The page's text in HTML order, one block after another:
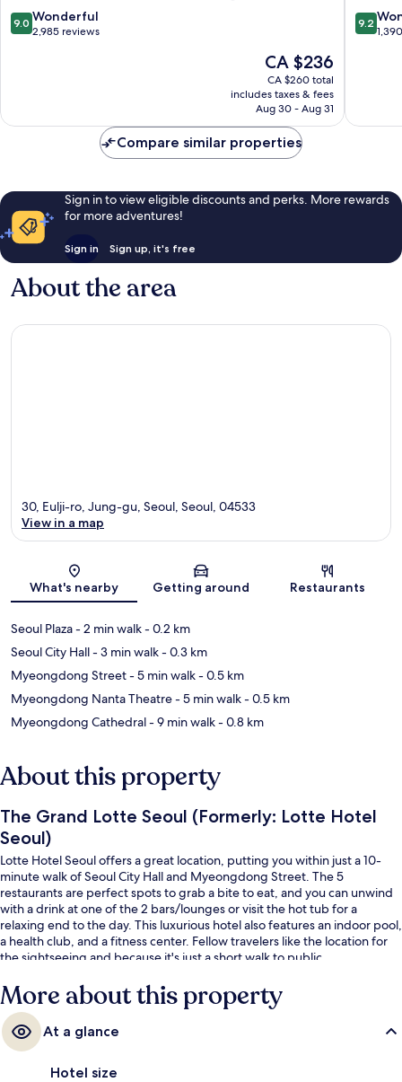
dong
9.0
out
9.0 Wonderful
2,985 reviews
The
price
is
CA $236
CA $236
CA $260 total
includes taxes & fees
Aug 30 - Aug 31
dong
9.2
out
9.2
Compare similar properties
Sign in to view eligible discounts and perks. More rewards
for more adventures!
Sign in Sign up, it's free
About the area
Map
30, Eulji-ro, Jung-gu, Seoul, Seoul, 04533
View in a map
What's nearby Getting around Restaurants
Seoul Plaza- 2 min walk- 0.2 km
Seoul City Hall- 3 min walk- 0.3 km
Myeongdong Street- 5 min walk- 0.5 km
Myeongdong Nanta Theatre- 5 min walk- 0.5 km
Myeongdong Cathedral- 9 min walk- 0.8 km
About this property
The Grand Lotte Seoul (Formerly: Lotte Hotel
Seoul)
Lotte Hotel Seoul offers a great location, putting you within just a 10-
minute walk of Seoul City Hall and Myeongdong Street. The 5
restaurants are perfect spots to grab a bite to eat, and you can unwind
with a drink at one of the 2 bars/lounges or visit the hot tub for a
relaxing end to the day. This luxurious hotel also features an indoor pool,
a health club, and a fitness center. Fellow travelers like the location for
the sightseeing and because it's just a short walk to public
minutes.
More about this property
At a glance
Hotel size